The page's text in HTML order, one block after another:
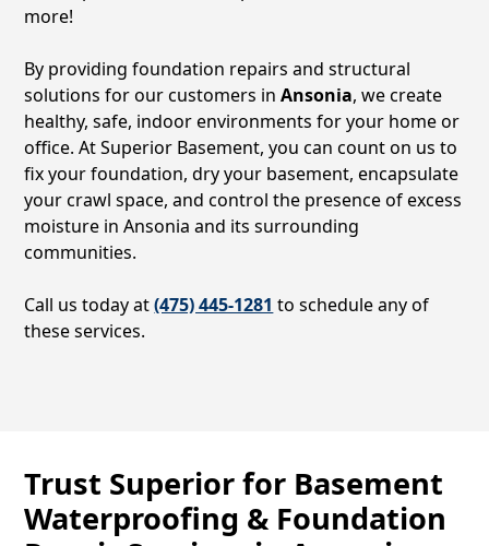
more!
By providing foundation repairs and structural
solutions for our customers inAnsonia, we create
healthy, safe, indoor environments for your home or
office. At Superior Basement, you can count on us to
fix your foundation, dry your basement, encapsulate
your crawl space, and control the presence of excess
moisture inAnsonia and its surrounding
communities.
Call us today at(475) 445-1281 to schedule any of
these services.
Trust Superior for Basement
Waterproofing & Foundation